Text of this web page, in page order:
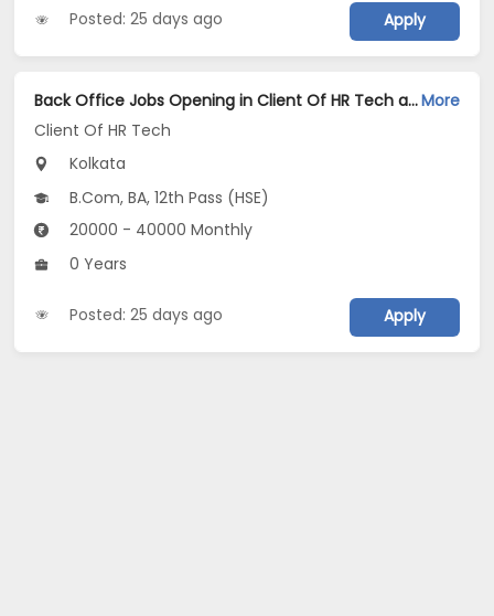
Posted: 25 days ago Apply
Back Office Jobs Opening in Client Of HR Tech at Park Street, KolkataMore
Client Of HR Tech
Kolkata
B.Com, BA, 12th Pass (HSE)
20000 - 40000 Monthly
0 Years
Posted: 25 days ago Apply